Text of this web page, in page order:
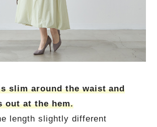
slim around the waist and
out at the hem.
length slightly different